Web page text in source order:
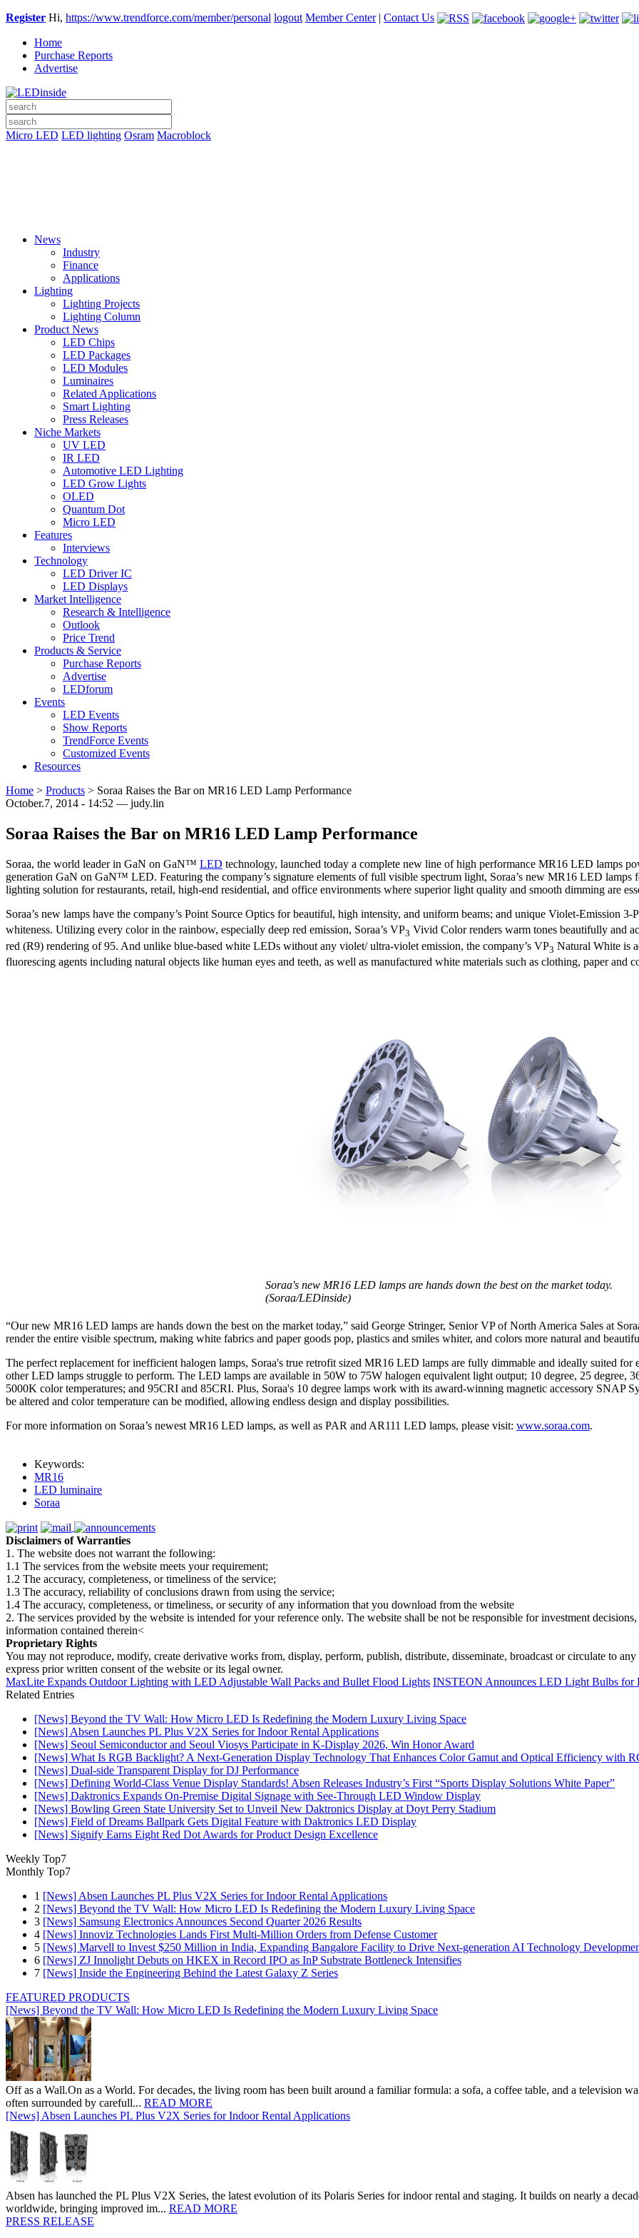
Register Hi, https://www.trendforce.com/member/personal logout Member Center| Contact Us
Home
Purchase Reports
Advertise
Micro LED LED lighting Osram Macroblock
News
Industry
Finance
Applications
Lighting
Lighting Projects
Lighting Column
Product News
LED Chips
LED Packages
LED Modules
Luminaires
Related Applications
Smart Lighting
Press Releases
Niche Markets
UV LED
IR LED
Automotive LED Lighting
LED Grow Lights
OLED
Quantum Dot
Micro LED
Features
Interviews
Technology
LED Driver IC
LED Displays
Market Intelligence
Research & Intelligence
Outlook
Price Trend
Products & Service
Purchase Reports
Advertise
LEDforum
Events
LED Events
Show Reports
TrendForce Events
Customized Events
Resources
Home > Products > Soraa Raises the Bar on MR16 LED Lamp Performance
October.7, 2014 - 14:52 — judy.lin
Soraa Raises the Bar on MR16 LED Lamp Performance
Soraa, the world leader in GaN on GaN™ LED technology, launched today a complete new line of high performance MR16 LED lamps
generation GaN on GaN™ LED. Featuring the company’s signature elements of full visible spectrum light, Soraa’s new MR16 LED lamps
lighting solution for restaurants, retail, high-end residential, and office environments where superior light quality and smooth dimming are
Soraa’s new lamps have the company’s Point Source Optics for beautiful, high intensity, and uniform beams; and unique Violet-Emission 3-
whiteness. Utilizing every color in the rainbow, especially deep red emission, Soraa’s VP3 Vivid Color renders warm tones beautifully and
red (R9) rendering of 95. And unlike blue-based white LEDs without any violet/ ultra-violet emission, the company’s VP3 Natural White is
fluorescing agents including natural objects like human eyes and teeth, as well as manufactured white materials such as clothing, paper and
Soraa's new MR16 LED lamps are hands down the best on the market today.
(Soraa/LEDinside)
“Our new MR16 LED lamps are hands down the best on the market today,” said George Stringer, Senior VP of North America Sales at
render the entire visible spectrum, making white fabrics and paper goods pop, plastics and smiles whiter, and colors more natural and
The perfect replacement for inefficient halogen lamps, Soraa's true retrofit sized MR16 LED lamps are fully dimmable and ideally suited
other LED lamps struggle to perform. The LED lamps are available in 50W to 75W halogen equivalent light output; 10 degree, 25 degree,
5000K color temperatures; and 95CRI and 85CRI. Plus, Soraa's 10 degree lamps work with its award-winning magnetic accessory SNAP
be altered and color temperature can be modified, allowing endless design and display possibilities.
For more information on Soraa’s newest MR16 LED lamps, as well as PAR and AR111 LED lamps, please visit: www.soraa.com.
Keywords:
MR16
LED luminaire
Soraa
Disclaimers of Warranties
1. The website does not warrant the following:
1.1 The services from the website meets your requirement;
1.2 The accuracy, completeness, or timeliness of the service;
1.3 The accuracy, reliability of conclusions drawn from using the service;
1.4 The accuracy, completeness, or timeliness, or security of any information that you download from the website
2. The services provided by the website is intended for your reference only. The website shall be not be responsible for investment
information contained therein<
Proprietary Rights
You may not reproduce, modify, create derivative works from, display, perform, publish, distribute, disseminate, broadcast or circulate to
express prior written consent of the website or its legal owner.
MaxLite Expands Outdoor Lighting with LED Adjustable Wall Packs and Bullet Flood Lights INSTEON Announces LED Light Bulbs for
Related Entries
[News] Beyond the TV Wall: How Micro LED Is Redefining the Modern Luxury Living Space
[News] Absen Launches PL Plus V2X Series for Indoor Rental Applications
[News] Seoul Semiconductor and Seoul Viosys Participate in K-Display 2026, Win Honor Award
[News] What Is RGB Backlight? A Next-Generation Display Technology That Enhances Color Gamut and Optical Efficiency with
[News] Dual-side Transparent Display for DJ Performance
[News] Defining World-Class Venue Display Standards! Absen Releases Industry’s First “Sports Display Solutions White Paper”
[News] Daktronics Expands On-Premise Digital Signage with See-Through LED Window Display
[News] Bowling Green State University Set to Unveil New Daktronics Display at Doyt Perry Stadium
[News] Field of Dreams Ballpark Gets Digital Feature with Daktronics LED Display
[News] Signify Earns Eight Red Dot Awards for Product Design Excellence
Weekly Top7
Monthly Top7
1 [News] Absen Launches PL Plus V2X Series for Indoor Rental Applications
2 [News] Beyond the TV Wall: How Micro LED Is Redefining the Modern Luxury Living Space
3 [News] Samsung Electronics Announces Second Quarter 2026 Results
4 [News] Innoviz Technologies Lands First Multi-Million Orders from Defense Customer
5 [News] Marvell to Invest $250 Million in India, Expanding Bangalore Facility to Drive Next-generation AI Technology
6 [News] ZJ Innolight Debuts on HKEX in Record IPO as InP Substrate Bottleneck Intensifies
7 [News] Inside the Engineering Behind the Latest Galaxy Z Series
FEATURED PRODUCTS
[News] Beyond the TV Wall: How Micro LED Is Redefining the Modern Luxury Living Space
Off as a Wall.On as a World. For decades, the living room has been built around a familiar formula: a sofa, a coffee table, and a television
often surrounded by carefull... READ MORE
[News] Absen Launches PL Plus V2X Series for Indoor Rental Applications
Absen has launched the PL Plus V2X Series, the latest evolution of its Polaris Series for indoor rental and staging. It builds on nearly a
worldwide, bringing improved im... READ MORE
PRESS RELEASE